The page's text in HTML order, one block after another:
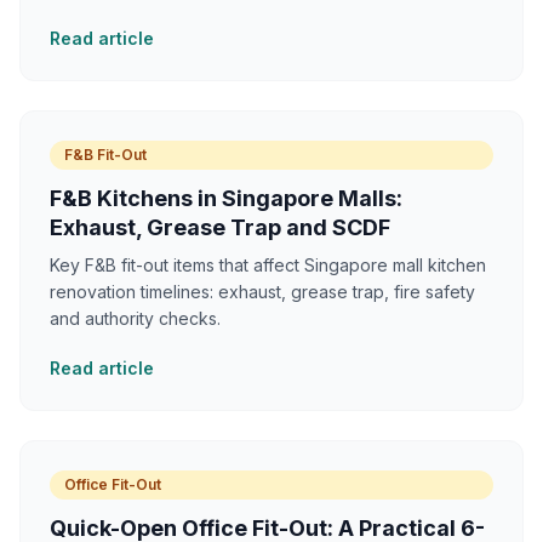
Read article
F&B Fit-Out
F&B Kitchens in Singapore Malls:
Exhaust, Grease Trap and SCDF
Key F&B fit-out items that affect Singapore mall kitchen
renovation timelines: exhaust, grease trap, fire safety
and authority checks.
Read article
Office Fit-Out
Quick-Open Office Fit-Out: A Practical 6-